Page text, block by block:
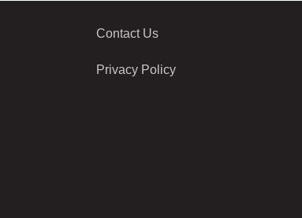
Contact Us
Privacy Policy